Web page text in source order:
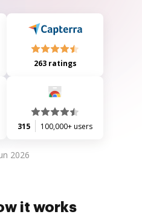
263 ratings
315 100,000+ users
2026
it works